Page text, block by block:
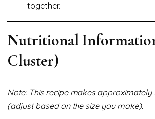
together.
Nutritional
Cluster)
Note: This recipe makes approximately
(adjust based on the size you make).